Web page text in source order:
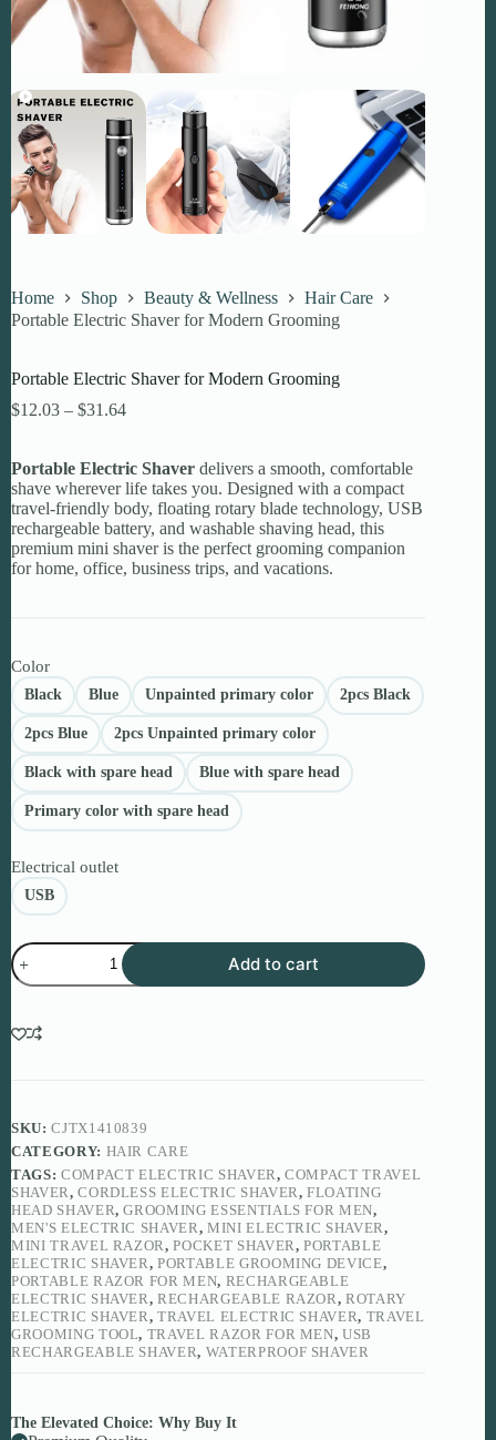
Home Shop Beauty & Wellness
Hair Care
Portable Electric Shaver for Modern Grooming
Portable Electric Shaver for Modern Grooming
$12.03 – $31.64Price
through
$31.64
Portable Electric Shaver delivers a smooth, comfortable
shave wherever life takes you. Designed with a compact
travel-friendly body, floating rotary blade technology, USB
rechargeable battery, and washable shaving head, this
premium mini shaver is the perfect grooming companion
for home, office, business trips, and vacations.
Color
Black Blue Unpainted primary color 2pcs Black
2pcs Blue 2pcs Unpainted primary color
Black with spare head Blue with spare head
Primary color with spare head
Electrical outlet
USB
Portable
Electric
Shaver
Modern
Grooming
Add to cart
SKU:CJTX1410839
CATEGORY: HAIR CARE
TAGS: COMPACT ELECTRIC SHAVER ,COMPACT TRAVEL
SHAVER ,CORDLESS ELECTRIC SHAVER ,FLOATING
HEAD SHAVER,GROOMING ESSENTIALS FOR MEN,
MEN'S ELECTRIC SHAVER , MINI ELECTRIC SHAVER ,
MINI TRAVEL RAZOR,POCKET SHAVER ,PORTABLE
ELECTRIC SHAVER ,PORTABLE GROOMING DEVICE,
PORTABLE RAZOR FOR MEN, RECHARGEABLE
ELECTRIC SHAVER ,RECHARGEABLE RAZOR ,ROTARY
ELECTRIC SHAVER ,TRAVEL ELECTRIC SHAVER, TRAVEL
GROOMING TOOL, TRAVEL RAZOR FOR MEN,USB
RECHARGEABLE SHAVER, WATERPROOF SHAVER
The Elevated Choice: Why Buy It